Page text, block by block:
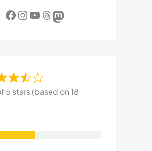
Facebook InstagramYouTube Threads Mastodon
5 stars (based on 18